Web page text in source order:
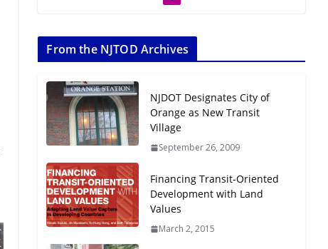
11-17, 2026
July 20, 2026
Next‑Gen TOD:
Transforming Transit-
Oriented Development to
Embrace New Challenges
July 15, 2026
TOD for Everyone:
From the NJTOD Archives
NJDOT Designates City of
Orange as New Transit
Village
September 26, 2009
Financing Transit-Oriented
Development with Land
Values
March 2, 2015